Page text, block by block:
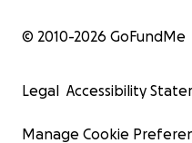
© 2010-2026 GoFundMe
Legal Accessibility
Manage Cookie